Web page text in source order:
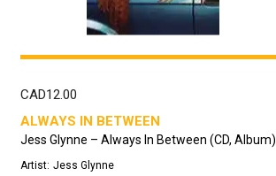
CAD12.00
ALWAYS IN BETWEEN
Jess Glynne – Always In Between (CD, Album)
Artist: Jess Glynne